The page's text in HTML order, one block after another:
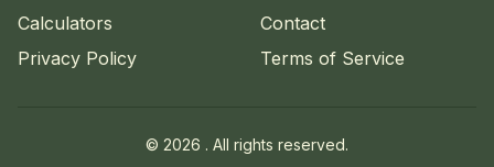
Calculators
Contact
Privacy Policy
Terms of Service
© 2026 . All rights reserved.